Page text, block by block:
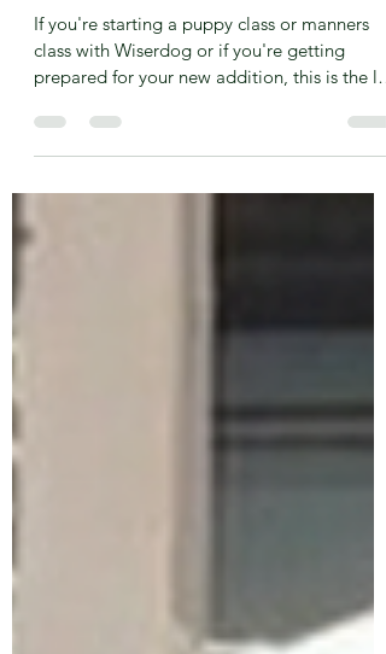
What to bring to training class:
If you're starting a puppy class or manners
prepared for your new addition, this is the list
for...